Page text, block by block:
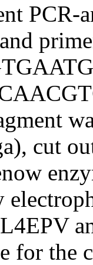
PCR-
cut
for the